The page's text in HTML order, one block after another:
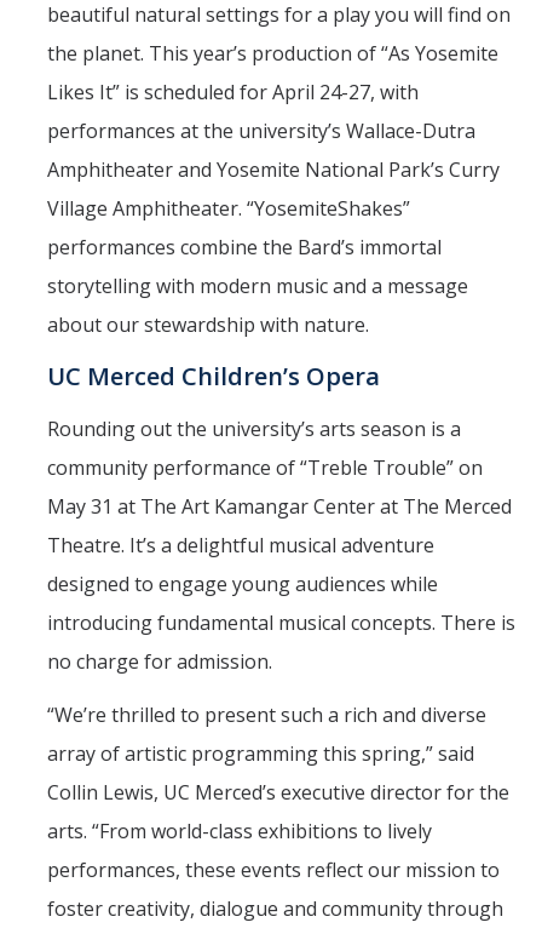
beautiful natural settings for a play you will find on
the planet. This year’s production of “As Yosemite
Likes It” is scheduled for April 24-27, with
performances at the university’s Wallace-Dutra
Amphitheater and Yosemite National Park’s Curry
Village Amphitheater. “YosemiteShakes”
performances combine the Bard’s immortal
storytelling with modern music and a message
about our stewardship with nature.
UC Merced Children’s Opera
Rounding out the university’s arts season is a
community performance of “Treble Trouble” on
May 31 at The Art Kamangar Center at The Merced
Theatre. It’s a delightful musical adventure
designed to engage young audiences while
introducing fundamental musical concepts. There is
no charge for admission.
“We’re thrilled to present such a rich and diverse
array of artistic programming this spring,” said
Collin Lewis, UC Merced’s executive director for the
arts. “From world-class exhibitions to lively
performances, these events reflect our mission to
foster creativity, dialogue and community through